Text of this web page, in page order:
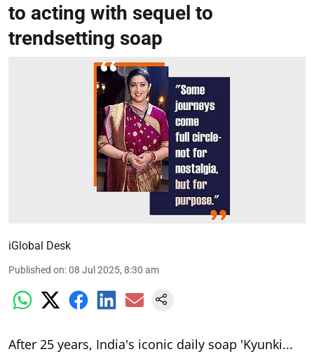
to acting with sequel to
trendsetting soap
iGlobal Desk
Published on:08 Jul 2025, 8:30 am
After 25 years, India's iconic daily soap 'Kyunki...